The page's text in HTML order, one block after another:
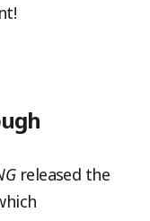
released the